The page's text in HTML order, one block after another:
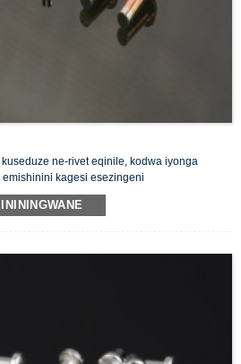
ne-rivet eqinile, kodwa iyonga
kagesi esezingeni
ama-relay, abathintwayo, izilawuli njll.